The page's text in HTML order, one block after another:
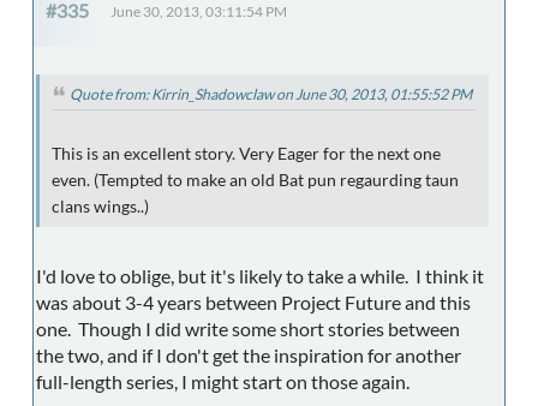
#335 June 30, 2013, 03:11:54 PM
Quote from: Kirrin_Shadowclaw on June 30, 2013, 01:55:52 PM
This is an excellent story. Very Eager for the next one
even. (Tempted to make an old Bat pun regaurding taun
clans wings..)
I'd love to oblige, but it's likely to take a while. I think it
was about 3-4 years between Project Future and this
one. Though I did write some short stories between
the two, and if I don't get the inspiration for another
full-length series, I might start on those again.